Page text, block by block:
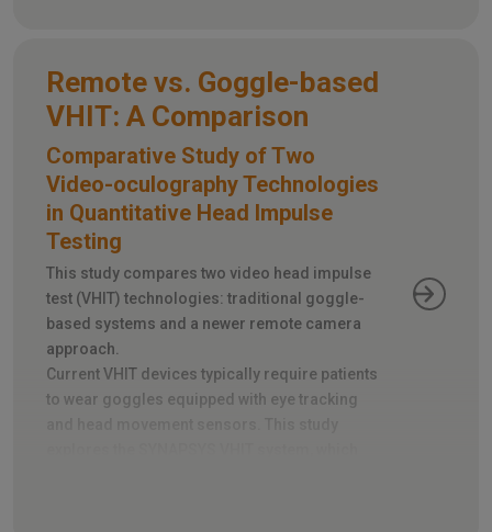
Remote vs. Goggle-based
VHIT: A Comparison
Comparative Study of Two
Video-oculography Technologies
in Quantitative Head Impulse
Testing
This study compares two video head impulse
test (VHIT) technologies: traditional goggle-
based systems and a newer remote camera
approach.
Current VHIT devices typically require patients
to wear goggles equipped with eye tracking